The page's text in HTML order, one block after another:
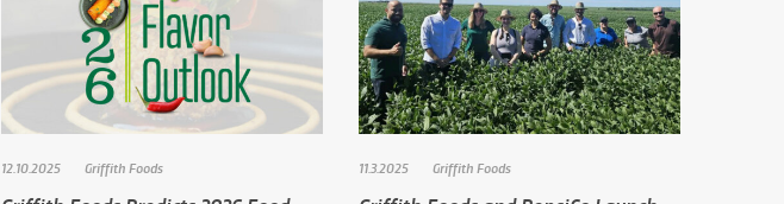
12.10.2025 Griffith Foods 11.3.2025 Griffith Foods